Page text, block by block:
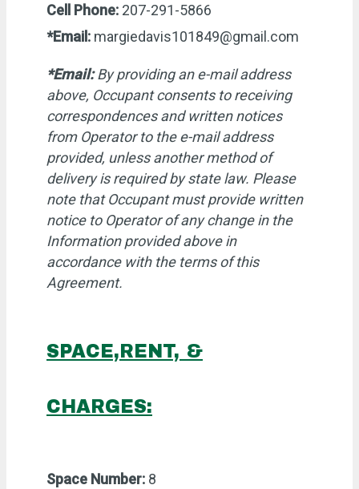
Cell Phone: 207-291-5866
*Email: margiedavis101849@gmail.com
*Email:By providing an e-mail address
above, Occupant consents to receiving
correspondences and written notices
from Operator to the e-mail address
provided, unless another method of
delivery is required by state law. Please
note that Occupant must provide written
notice to Operator of any change in the
Information provided above in
accordance with the terms of this
Agreement.
SPACE,RENT, &
CHARGES:
Space Number: 8